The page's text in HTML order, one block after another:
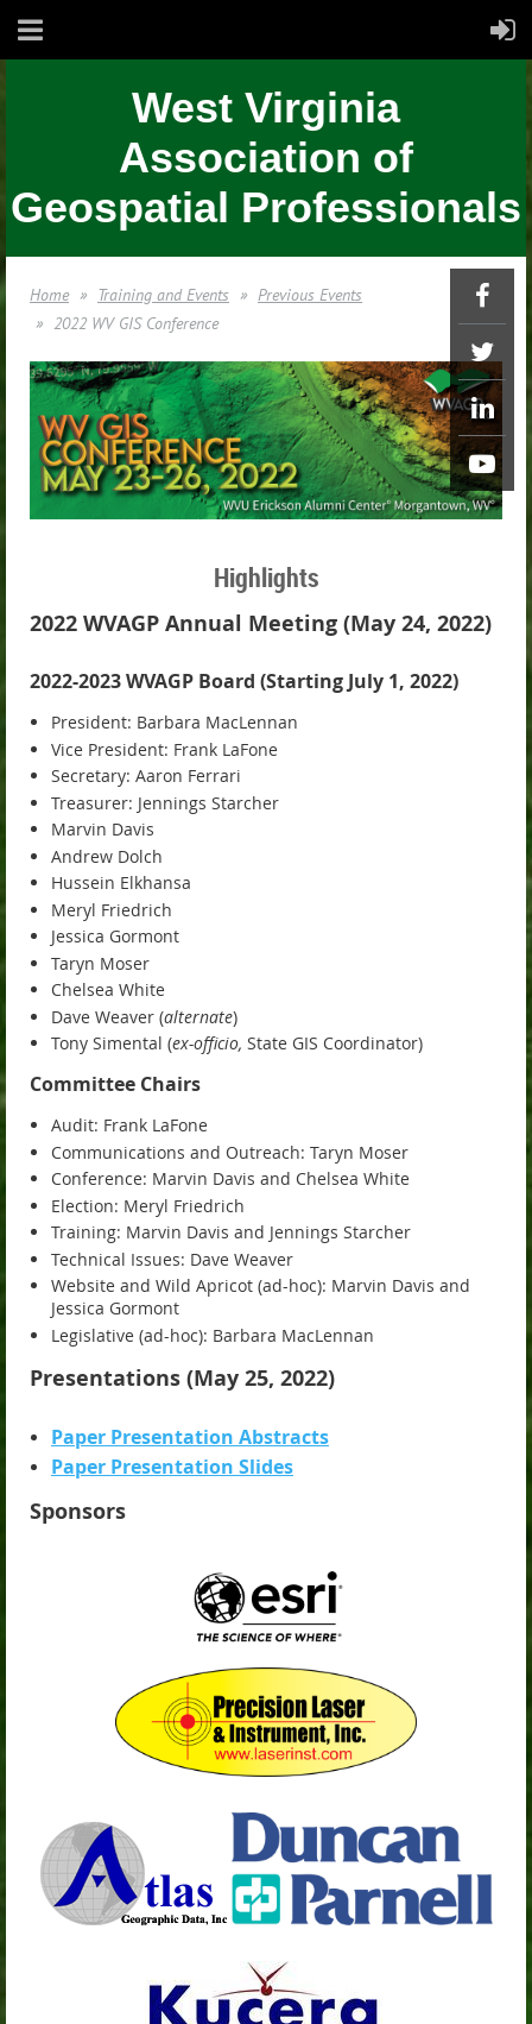
West Virginia
Association of
Geospatial Professionals
Home Training and Events
Previous Events
2022 WV GIS Conference
Highlights
2022 WVAGP Annual Meeting (May 24, 2022)
2022-2023 WVAGP Board (Starting July 1, 2022)
President: Barbara MacLennan
Vice President: Frank LaFone
Secretary: Aaron Ferrari
Treasurer: Jennings Starcher
Marvin Davis
Andrew Dolch
Hussein Elkhansa
Meryl Friedrich
Jessica Gormont
Taryn Moser
Chelsea White
Dave Weaver (alternate)
Tony Simental (ex-officio, State GIS Coordinator)
Committee Chairs
Audit: Frank LaFone
Communications and Outreach: Taryn Moser
Conference: Marvin Davis and Chelsea White
Election: Meryl Friedrich
Training: Marvin Davis and Jennings Starcher
Technical Issues: Dave Weaver
Website and Wild Apricot (ad-hoc): Marvin Davis and
Jessica Gormont
Legislative (ad-hoc): Barbara MacLennan
Presentations (May 25, 2022)
Paper Presentation Abstracts
Paper Presentation Slides
Sponsors